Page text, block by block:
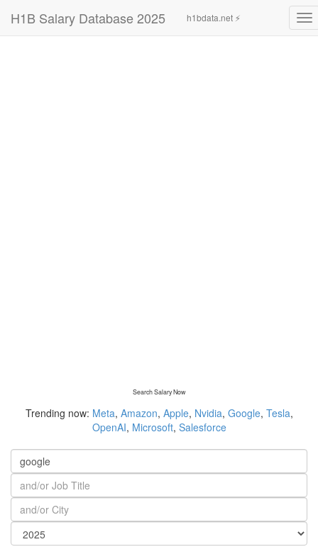
H1B Salary Database 2025 h1bdata.net ⚡
Search Salary Now
Trending now: Meta, Amazon, Apple, Nvidia, Google, Tesla,
OpenAI, Microsoft, Salesforce